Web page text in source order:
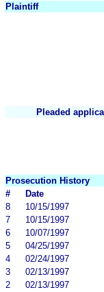
Plaintiff
Pleaded
Prosecution History
#
Date
8
10/15/1997
7
10/15/1997
6
10/07/1997
5
04/25/1997
4
02/24/1997
3
02/13/1997
2
02/13/1997